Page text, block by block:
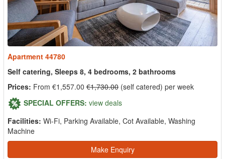
Apartment 44780
Self catering, Sleeps 8, 4 bedrooms, 2 bathrooms
Prices: From €1,557.00 €1,730.00 (self catered) per week
SPECIAL OFFERS: view deals
Facilities: Wi-Fi, Parking Available, Cot Available, Washing
Machine
Make Enquiry